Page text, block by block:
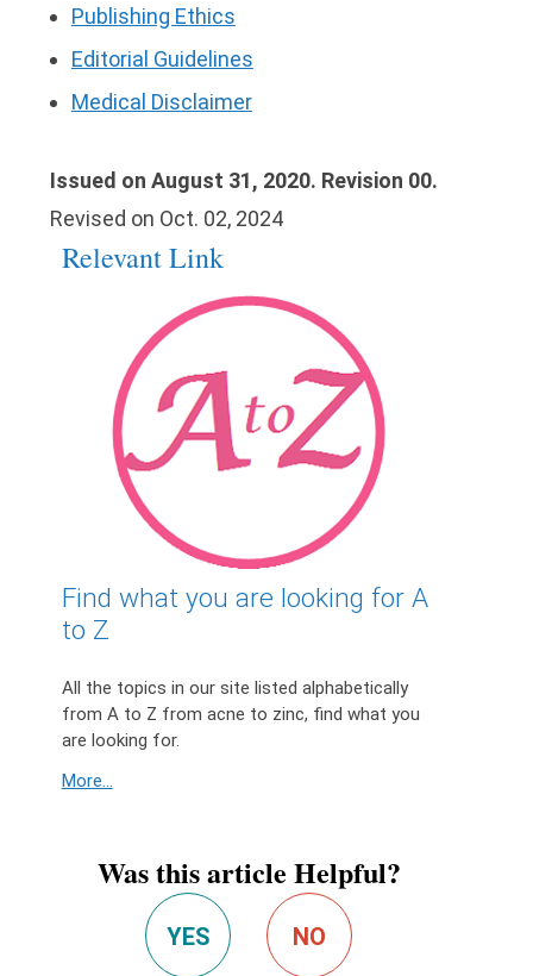
Publishing Ethics
Editorial Guidelines
Medical Disclaimer
Issued on August 31, 2020. Revision 00.
Revised on Oct. 02, 2024
Relevant Link
Find what you are looking for A
to Z
All the topics in our site listed alphabetically
from A to Z from acne to zinc, find what you
are looking for.
More...
Was this article Helpful?
YES NO